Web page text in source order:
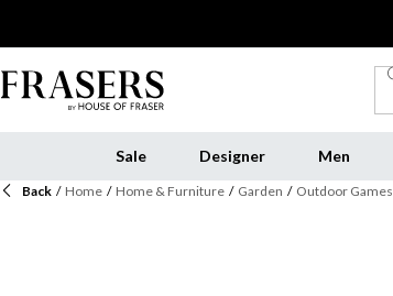
Sale Designer Men
Back / Home / Home & Furniture / Garden / Outdoor Games